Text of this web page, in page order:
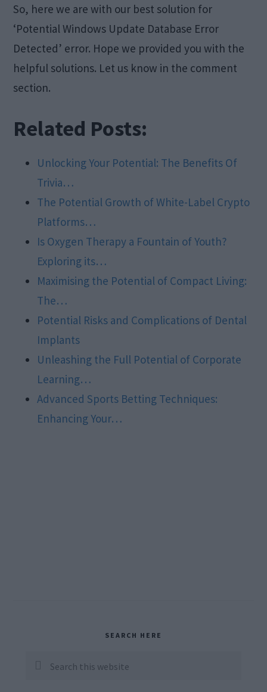
So, here we are with our best solution for
‘Potential Windows Update Database Error
Detected’ error. Hope we provided you with the
helpful solutions. Let us know in the comment
section.
Related Posts:
Unlocking Your Potential: The Benefits Of
Trivia…
The Potential Growth of White-Label Crypto
Platforms…
Is Oxygen Therapy a Fountain of Youth?
Exploring its…
Maximising the Potential of Compact Living:
The…
Potential Risks and Complications of Dental
Implants
Unleashing the Full Potential of Corporate
Learning…
Advanced Sports Betting Techniques:
Enhancing Your…
Sidebar
SEARCH HERE
Search